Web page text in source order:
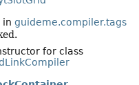
in guideme.compiler.tags
for class